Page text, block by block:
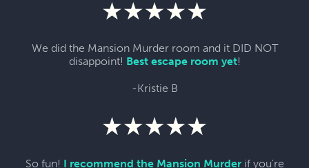
We did the Mansion Murder room and it DID NOT
disappoint! Best escape room yet!
-Kristie B
So fun! I recommend the Mansion Murderif you're